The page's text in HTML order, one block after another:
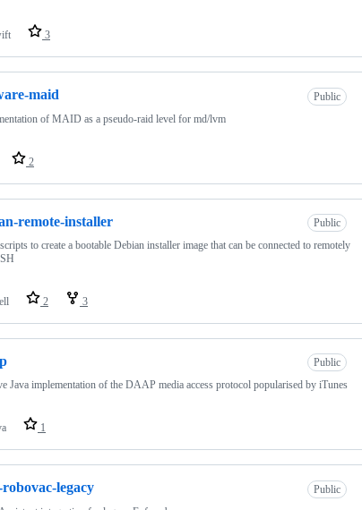
3
maid
Public
of MAID as a pseudo-raid level for md/lvm
2
remote-installer
Public
to create a bootable Debian installer image that can be connected to remotely
2 3
Public
Java implementation of the DAAP media access protocol popularised by iTunes
1
robovac-legacy
Public